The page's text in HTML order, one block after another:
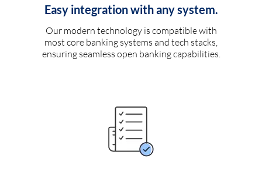
Easy integration with any system.
Our modern technology is compatible with
most core banking systems and tech stacks,
ensuring seamless open banking capabilities.